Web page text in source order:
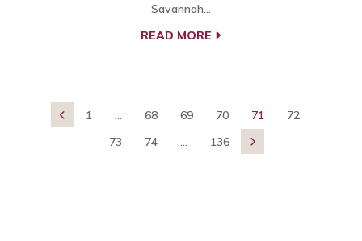
Savannah…
READ MORE
 1 ... 68 69 70 71
72
73
74 ... 136 